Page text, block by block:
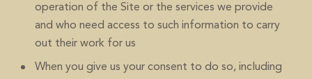
operation of the Site or the services we provide
and who need access to such information to carry
out their work for us
When you give us your consent to do so, including